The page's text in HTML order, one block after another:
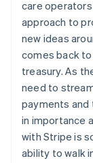
care
approach to
new ideas
comes back
treasury. As
need to
payments and
in importance
with Stripe is
ability to walk